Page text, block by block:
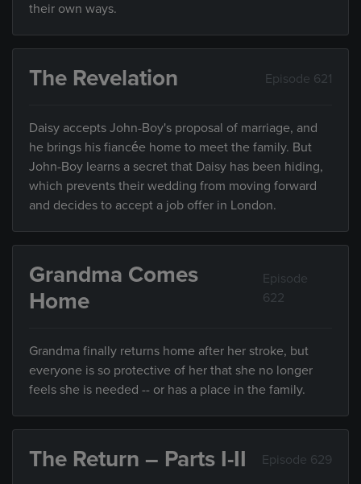
their own ways.
The Revelation Episode 621
Daisy accepts John-Boy's proposal of marriage, and
he brings his fiancée home to meet the family. But
John-Boy learns a secret that Daisy has been hiding,
which prevents their wedding from moving forward
and decides to accept a job offer in London.
Grandma Comes
Home
Episode
622
Grandma finally returns home after her stroke, but
everyone is so protective of her that she no longer
feels she is needed -- or has a place in the family.
The Return – Parts I-II Episode 629